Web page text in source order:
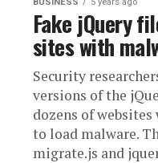
Fake jQuery
sites with
Security
versions of the
dozens of
to load malware.
migrate.js and